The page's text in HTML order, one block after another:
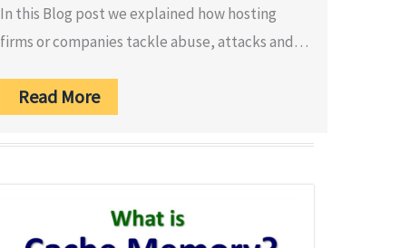
In this Blog post we explained how hosting
firms or companies tackle abuse, attacks and…
Read More